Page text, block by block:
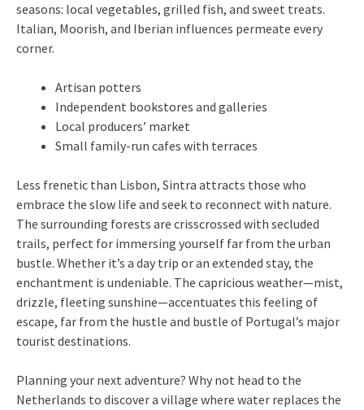
seasons: local vegetables, grilled fish, and sweet treats.
Italian, Moorish, and Iberian influences permeate every
corner.
Artisan potters
Independent bookstores and galleries
Local producers’ market
Small family-run cafes with terraces
Less frenetic than Lisbon, Sintra attracts those who
embrace the slow life and seek to reconnect with nature.
The surrounding forests are crisscrossed with secluded
trails, perfect for immersing yourself far from the urban
bustle. Whether it’s a day trip or an extended stay, the
enchantment is undeniable. The capricious weather—mist,
drizzle, fleeting sunshine—accentuates this feeling of
escape, far from the hustle and bustle of Portugal’s major
tourist destinations.
Planning your next adventure? Why not head to the
Netherlands to discover a village where water replaces the